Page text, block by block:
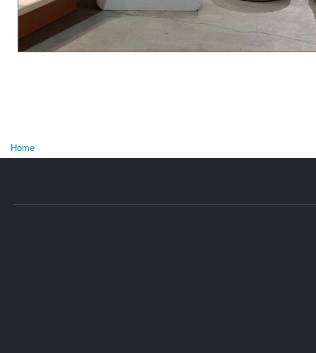
U bent hier
Home